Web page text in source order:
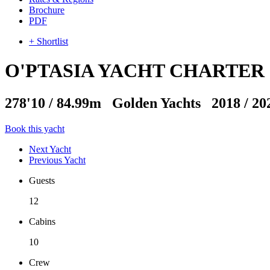
Brochure
PDF
+ Shortlist
O'PTASIA YACHT CHARTER
278'10 / 84.99m Golden Yachts 2018 /
Book this yacht
Next Yacht
Previous Yacht
Guests
12
Cabins
10
Crew